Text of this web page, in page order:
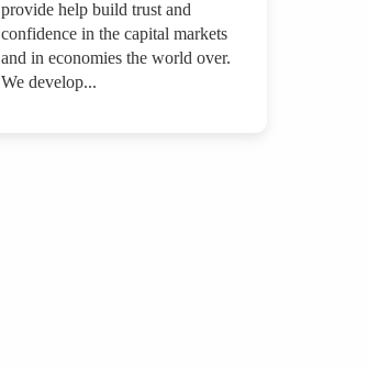
provide help build trust and
confidence in the capital markets
and in economies the world over.
We develop...